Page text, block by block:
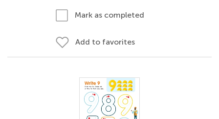
Mark as completed
Add to favorites